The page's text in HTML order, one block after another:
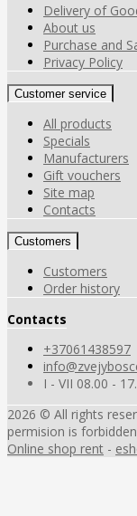
Delivery of
About us
Purchase and
Privacy Policy
Customer service
All products
Specials
Manufacturers
Gift vouchers
Site map
Contacts
Customers
Customers
Order history
Contacts
+37061438597
I - VII 08.00 -
2026 © All rights
permision is
Online shop rent -